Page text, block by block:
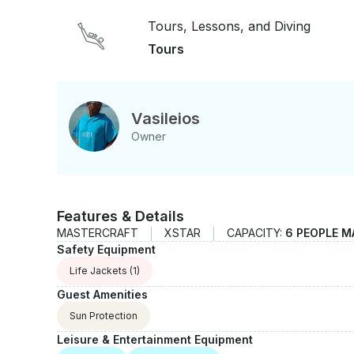
Very Mediterranean, calm and peaceful trip is
Tours, Lessons, and Diving
Tours
Vasileios
Owner
Features & Details
MASTERCRAFT XSTAR CAPACITY: 6 PEOPLE
Safety Equipment
Life Jackets (1)
Guest Amenities
Sun Protection
Leisure & Entertainment Equipment